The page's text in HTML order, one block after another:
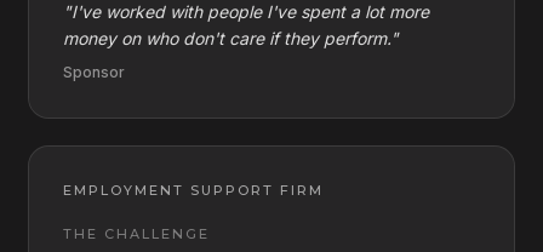
"I've worked with people I've spent a lot more
money on who don't care if they perform."
Sponsor
EMPLOYMENT SUPPORT FIRM
THE CHALLENGE